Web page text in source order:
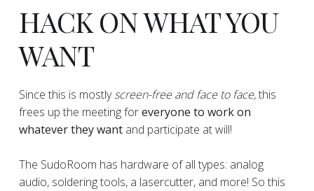
HACK ON WHAT YOU
WANT
​​​​​​​​Since this is mostlyscreen-free and face to face,this
frees up the meeting foreveryone to work on
whatever they wantand participate at will!
​​​​​​​​The SudoRoom has hardware of all types: analog
audio, soldering tools, a lasercutter, and more! So this